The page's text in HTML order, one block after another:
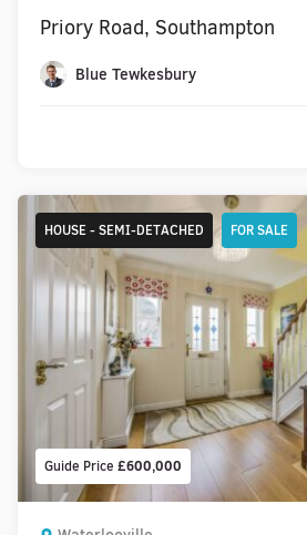
Priory Road, Southampton
Blue Tewkesbury
Guide Price £600,000
HOUSE - SEMI-DETACHED FOR SALE